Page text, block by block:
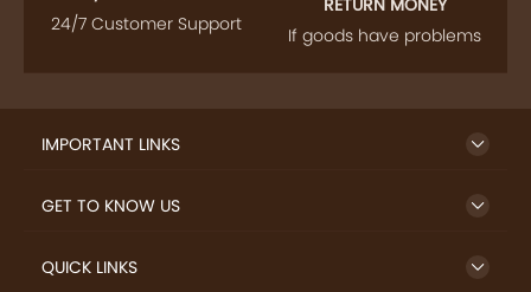
24/7 Customer Support
If goods have problems
IMPORTANT LINKS
GET TO KNOW US
QUICK LINKS